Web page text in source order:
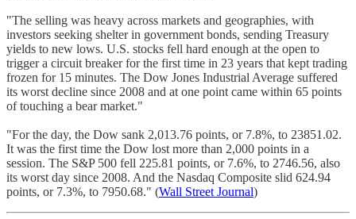
"The selling was heavy across markets and geographies, with
investors seeking shelter in government bonds, sending Treasury
yields to new lows. U.S. stocks fell hard enough at the open to
trigger a circuit breaker for the first time in 23 years that kept trading
frozen for 15 minutes. The Dow Jones Industrial Average suffered
its worst decline since 2008 and at one point came within 65 points
of touching a bear market."
"For the day, the Dow sank 2,013.76 points, or 7.8%, to 23851.02.
It was the first time the Dow lost more than 2,000 points in a
session. The S&P 500 fell 225.81 points, or 7.6%, to 2746.56, also
its worst day since 2008. And the Nasdaq Composite slid 624.94
points, or 7.3%, to 7950.68." (Wall Street Journal)